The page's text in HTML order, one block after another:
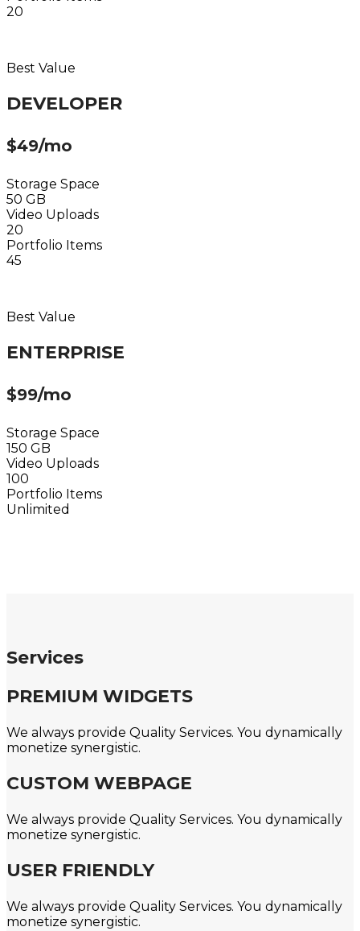
20
Best Value
DEVELOPER
$49/mo
Storage Space
50 GB
Video Uploads
20
Portfolio Items
45
Best Value
ENTERPRISE
$99/mo
Storage Space
150 GB
Video Uploads
100
Portfolio Items
Unlimited
Services
PREMIUM WIDGETS
We always provide Quality Services. You dynamically
monetize synergistic.
CUSTOM WEBPAGE
We always provide Quality Services. You dynamically
monetize synergistic.
USER FRIENDLY
We always provide Quality Services. You dynamically
monetize synergistic.